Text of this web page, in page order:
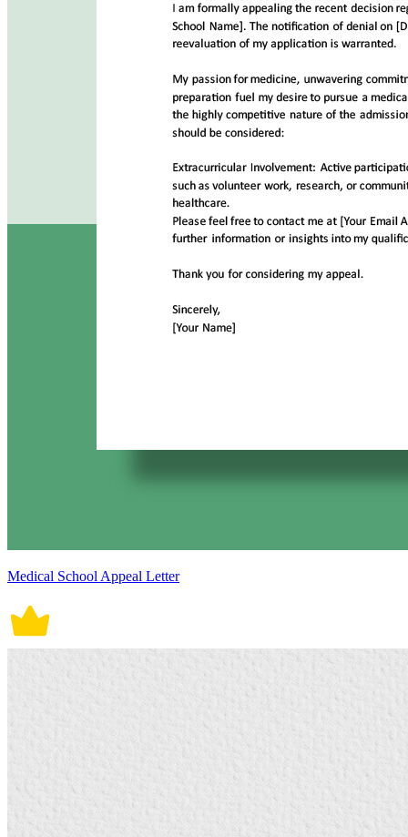
Medical School Appeal Letter